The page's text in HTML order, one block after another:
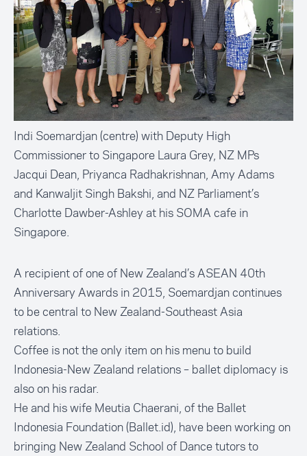
Indi Soemardjan (centre) with Deputy High
Commissioner to Singapore Laura Grey, NZ MPs
Jacqui Dean, Priyanca Radhakrishnan, Amy Adams
and Kanwaljit Singh Bakshi, and NZ Parliament’s
Charlotte Dawber-Ashley at his SOMA cafe in
Singapore.
A recipient of one of New Zealand’s ASEAN 40th
Anniversary Awards in 2015, Soemardjan continues
to be central to New Zealand-Southeast Asia
relations.
Coffee is not the only item on his menu to build
Indonesia-New Zealand relations – ballet diplomacy is
also on his radar.
He and his wife Meutia Chaerani, of the Ballet
Indonesia Foundation (Ballet.id), have been working on
bringing New Zealand School of Dance tutors to